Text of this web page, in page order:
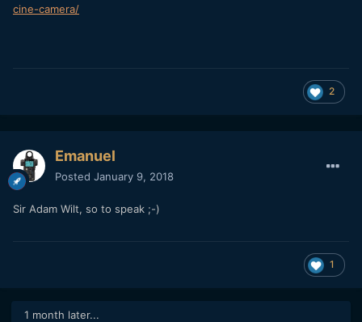
cine-camera/
2
Emanuel
Posted January 9, 2018
Sir Adam Wilt, so to speak ;-)
1
1 month later...